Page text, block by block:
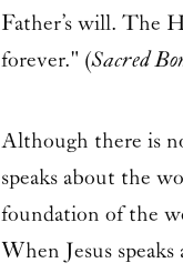
Father’s will. The
forever." (Sacred
Although there is
speaks about the
foundation of the
When Jesus